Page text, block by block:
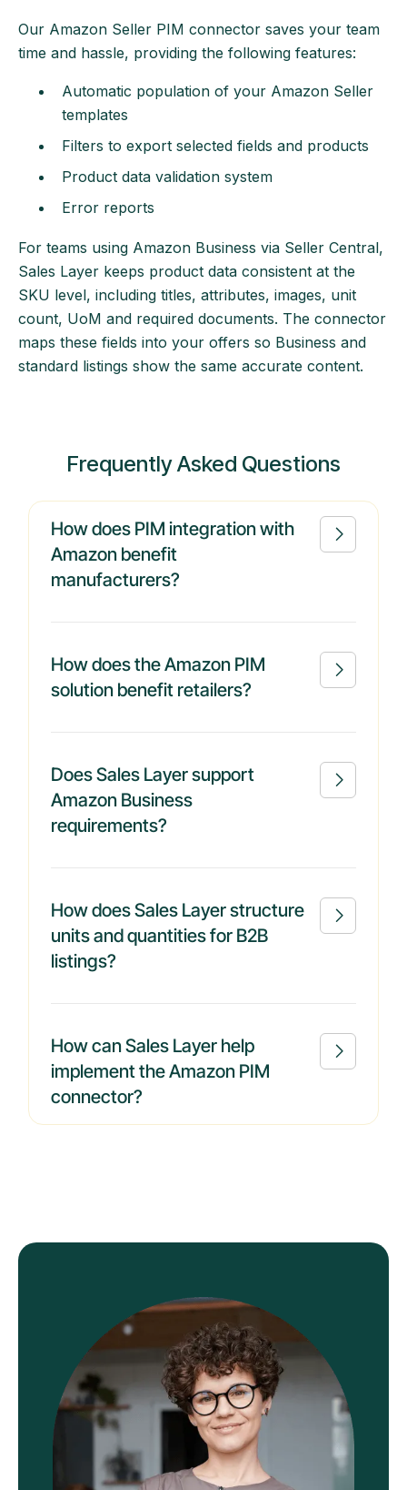
Our Amazon Seller PIM connector saves your team
time and hassle, providing the following features:
Automatic population of your Amazon Seller
templates
Filters to export selected fields and products
Product data validation system
Error reports
For teams using Amazon Business via Seller Central,
Sales Layer keeps product data consistent at the
SKU level, including titles, attributes, images, unit
count, UoM and required documents. The connector
maps these fields into your offers so Business and
standard listings show the same accurate content.
Frequently Asked Questions
How does PIM integration with
Amazon benefit
manufacturers?

How does the Amazon PIM
solution benefit retailers?

Does Sales Layer support
Amazon Business
requirements?

How does Sales Layer structure
units and quantities for B2B
listings?

How can Sales Layer help
implement the Amazon PIM
connector?
